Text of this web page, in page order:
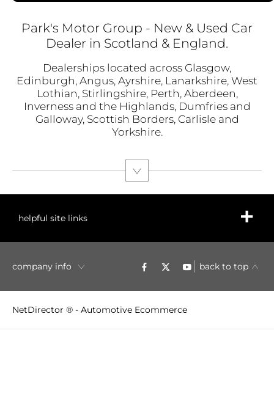
Park's Motor Group - New & Used Car
Dealer in Scotland & England.
Dealerships located across Glasgow,
Edinburgh, Angus, Ayrshire, Lanarkshire, West
Lothian, Stirlingshire, Perth, Aberdeen,
Inverness and the Highlands, Dumfries and
Galloway, Scottish Borders, Carlisle and
Yorkshire.
helpful site links
company info back to top
NetDirector ® - Automotive Ecommerce